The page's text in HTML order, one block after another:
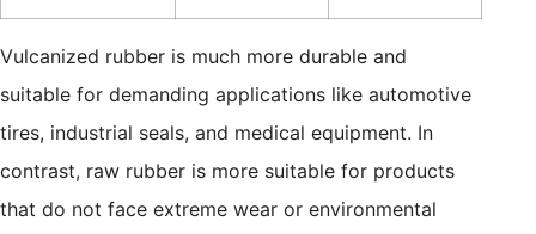
Vulcanized rubber is much more durable and
suitable for demanding applications like automotive
tires, industrial seals, and medical equipment. In
contrast, raw rubber is more suitable for products
that do not face extreme wear or environmental